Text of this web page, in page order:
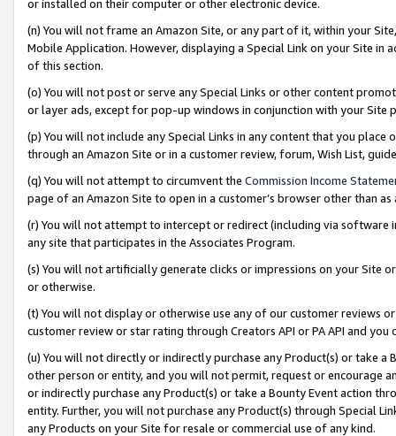
or installed on their computer or other electronic device.
(n) You will not frame an Amazon Site, or any part of it, within your
Mobile Application. However, displaying a Special Link on your Site
of this section.
(o) You will not post or serve any Special Links or other content
or layer ads, except for pop-up windows in conjunction with your
(p) You will not include any Special Links in any content that you
through an Amazon Site or in a customer review, forum, Wish List,
(q) You will not attempt to circumvent the Commission Income
page of an Amazon Site to open in a customer’s browser other than
(r) You will not attempt to intercept or redirect (including via software
any site that participates in the Associates Program.
(s) You will not artificially generate clicks or impressions on your Site
or otherwise.
(t) You will not display or otherwise use any of our customer reviews
customer review or star rating through Creators API or PA API and
(u) You will not directly or indirectly purchase any Product(s) or take
other person or entity, and you will not permit, request or encourage
or indirectly purchase any Product(s) or take a Bounty Event action
entity. Further, you will not purchase any Product(s) through Special
any Products on your Site for resale or commercial use of any kind.